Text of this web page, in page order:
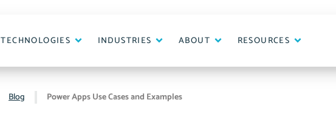
TECHNOLOGIES INDUSTRIES ABOUT RESOURCES
Blog Power Apps Use Cases and Examples